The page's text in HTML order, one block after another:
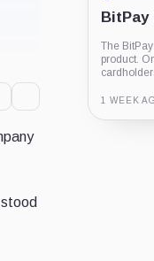
BitPay
The
product.
1 WEEK